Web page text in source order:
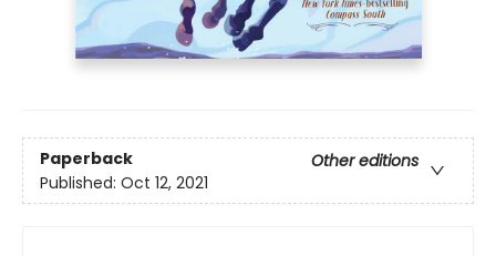
Paperback
Other editions
Published: Oct 12, 2021